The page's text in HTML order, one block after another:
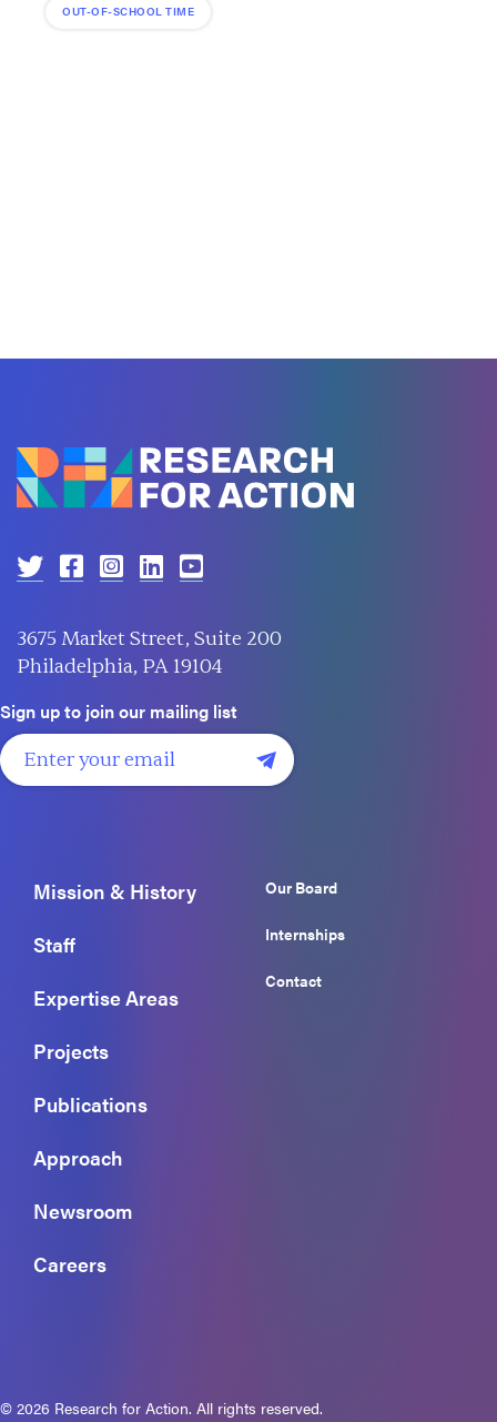
OUT-OF-SCHOOL TIME
3675 Market Street, Suite 200
Philadelphia, PA 19104
Sign up to join our mailing list
Mission & History
Staff
Expertise Areas
Projects
Publications
Approach
Newsroom
Careers
Our Board
Internships
Contact
© 2026 Research for Action. All rights reserved.